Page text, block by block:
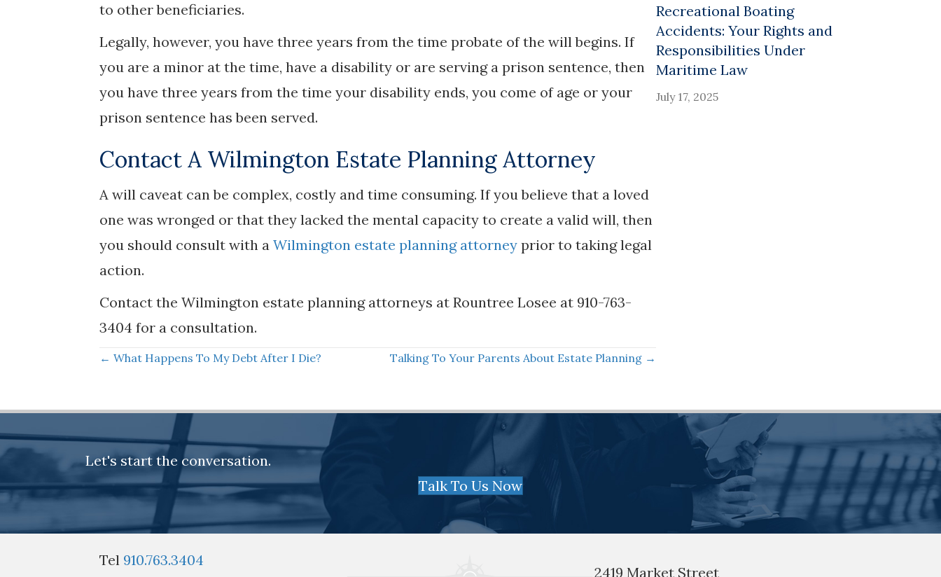
to other beneficiaries.
Legally, however, you have three years from the time probate of the will begins. If
you are a minor at the time, have a disability or are serving a prison sentence, then
you have three years from the time your disability ends, you come of age or your
prison sentence has been served.
Contact A Wilmington Estate Planning Attorney
A will caveat can be complex, costly and time consuming. If you believe that a loved
one was wronged or that they lacked the mental capacity to create a valid will, then
you should consult with a Wilmington estate planning attorney prior to taking legal
action.
Contact the Wilmington estate planning attorneys at Rountree Losee at 910-763-
3404 for a consultation.
Posts
← What Happens To My Debt After I Die? Talking To Your Parents About Estate Planning →
Recreational Boating
Accidents: Your Rights and
Responsibilities Under
Maritime Law
July 17, 2025
Let's start the conversation.
Talk To Us Now
Tel 910.763.3404
2419 Market Street